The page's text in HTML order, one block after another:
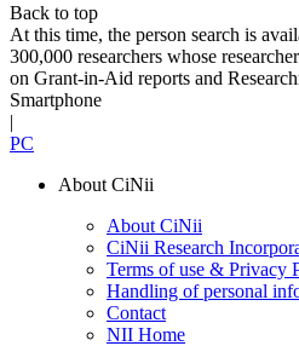
Back to top
At this time, the person search is
300,000 researchers whose
on Grant-in-Aid reports and
Smartphone
|
PC
About CiNii
About CiNii
CiNii Research
Terms of use & Privacy
Handling of personal
Contact
NII Home